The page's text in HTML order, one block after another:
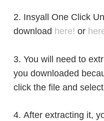
2. Insyall One Click
download here! or
3. You will need to
you downloaded
click the file and
4. After extracting it,